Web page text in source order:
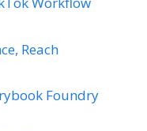
Reach
Foundry